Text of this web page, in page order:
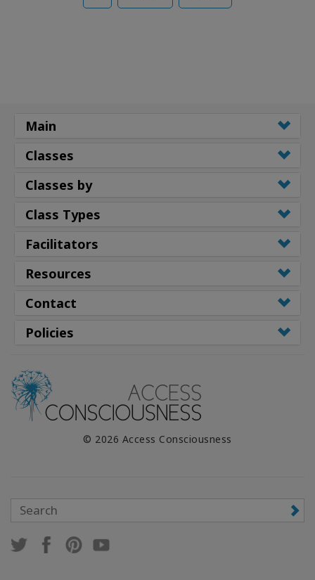
Main
Classes
Classes by
Class Types
Facilitators
Resources
Contact
Policies
© 2026 Access Consciousness